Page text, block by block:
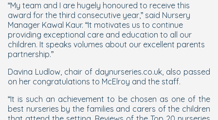
“My team and I are hugely honoured to receive this
award for the third consecutive year,” said Nursery
Manager Kawal Kaur. “It motivates us to continue
providing exceptional care and education to all our
children. It speaks volumes about our excellent parents
partnership.”
Davina Ludlow, chair of daynurseries.co.uk, also passed
on her congratulations to McElroy and the staff.
“It is such an achievement to be chosen as one of the
best nurseries by the families and carers of the children